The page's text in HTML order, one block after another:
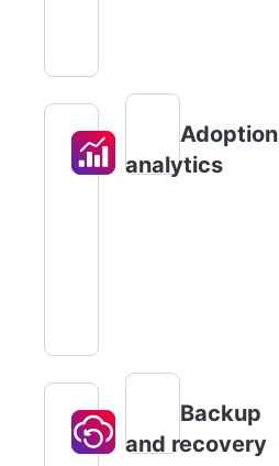
Adoption
analytics
Backup
and recovery